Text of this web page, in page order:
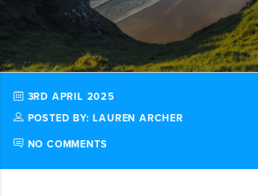
3RD APRIL 2025
POSTED BY: LAUREN ARCHER
NO COMMENTS